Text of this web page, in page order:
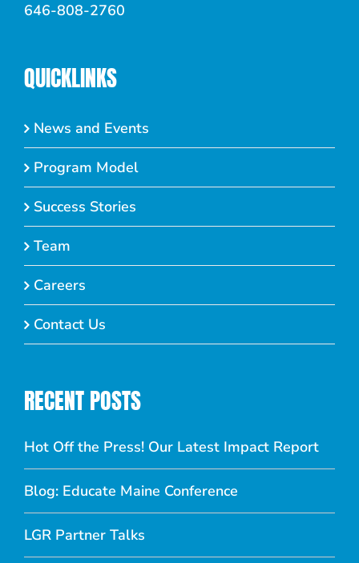
646-808-2760
QUICKLINKS
News and Events
Program Model
Success Stories
Team
Careers
Contact Us
RECENT POSTS
Hot Off the Press! Our Latest Impact Report
Blog: Educate Maine Conference
LGR Partner Talks